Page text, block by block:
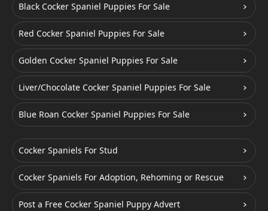
Black Cocker Spaniel Puppies For Sale
Red Cocker Spaniel Puppies For Sale
Golden Cocker Spaniel Puppies For Sale
Liver/Chocolate Cocker Spaniel Puppies For Sale
Blue Roan Cocker Spaniel Puppies For Sale
Cocker Spaniels For Stud
Cocker Spaniels For Adoption, Rehoming or Rescue
Post a Free Cocker Spaniel Puppy Advert